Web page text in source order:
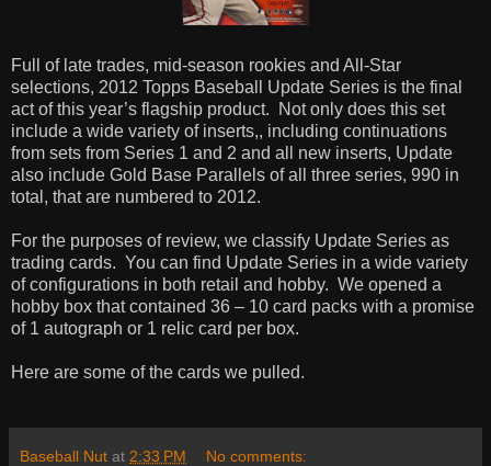
Full of late trades, mid-season rookies and All-Star
selections, 2012 Topps Baseball Update Series is the final
act of this year’s flagship product.
Not only does this set
include a wide variety of inserts,, including continuations
from sets from Series 1 and 2 and all new inserts, Update
also include Gold Base Parallels of all three series, 990 in
total, that are numbered to 2012.
For the purposes of review, we classify Update Series as
trading cards. You can find Update Series in a wide variety
of configurations in both retail and hobby. We opened a
hobby box that contained 36 – 10 card packs with a promise
of 1 autograph or 1 relic card per box.
Here are some of the cards we pulled.
Baseball Nut at 2:33 PM No comments: